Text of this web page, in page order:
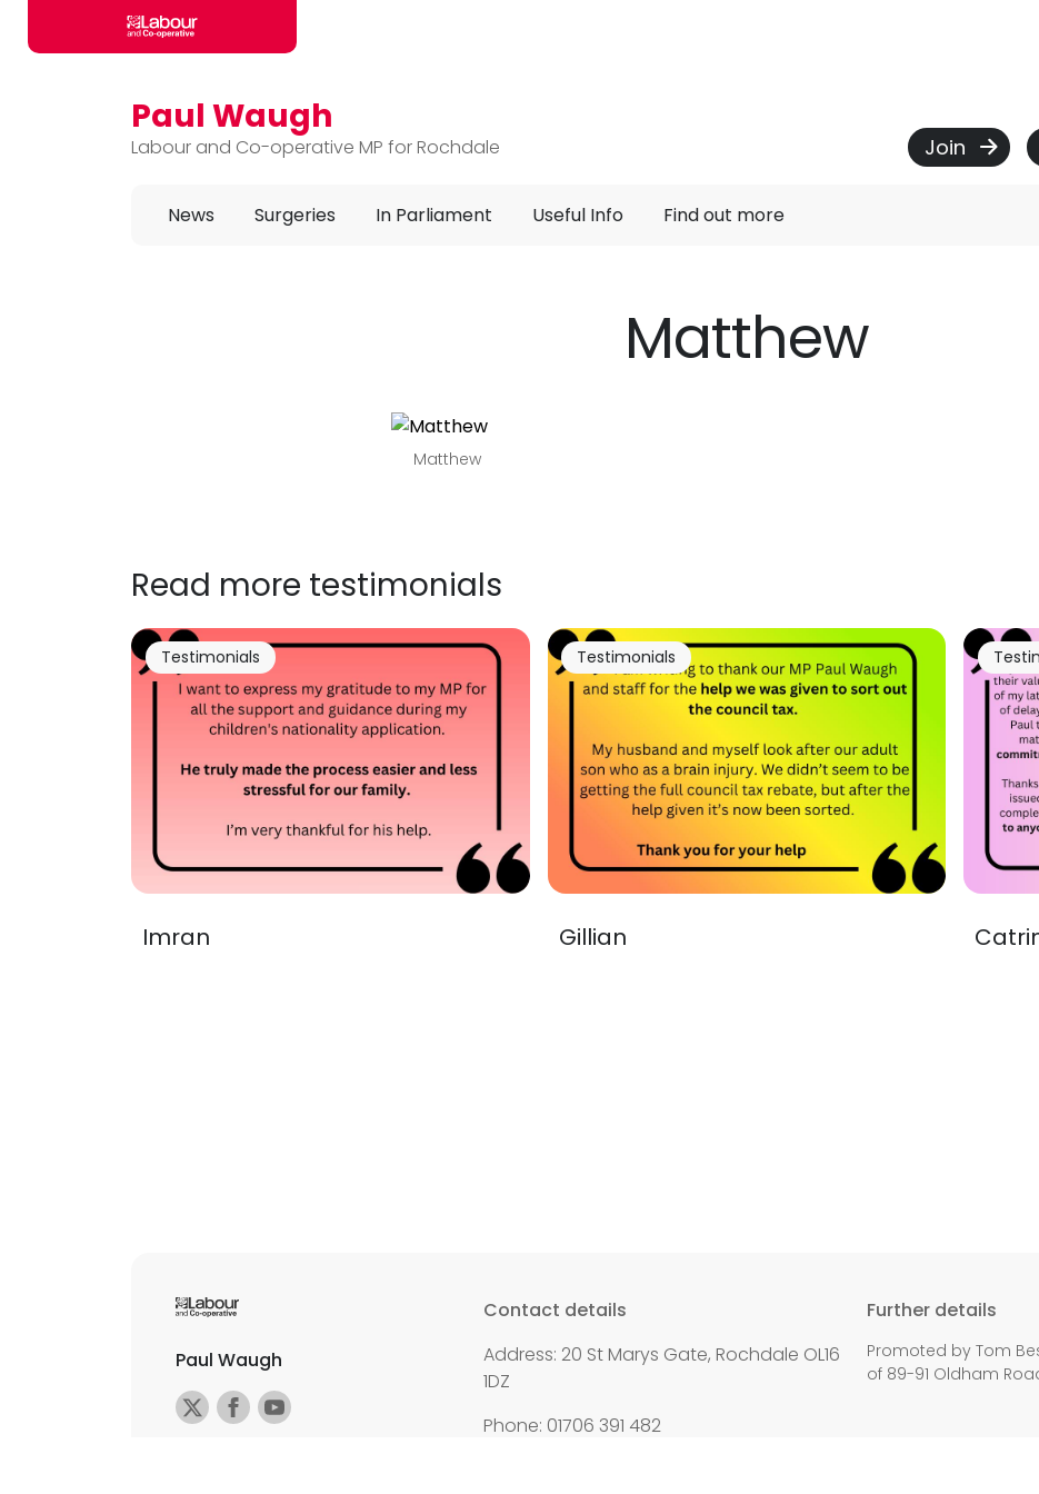
Skip to main content
Paul Waugh
Labour and Co-operative MP for Rochdale Join
News Surgeries In Parliament Useful Info Find out more
Matthew
Matthew
Read more testimonials
Imran
Testimonials
Gillian
Testimonials
Paul Waugh
Contact details
Address: 20 St Marys Gate, Rochdale OL16
1DZ
Phone: 01706 391 482
Further details
Promoted by Tom
of 89-91 Oldham